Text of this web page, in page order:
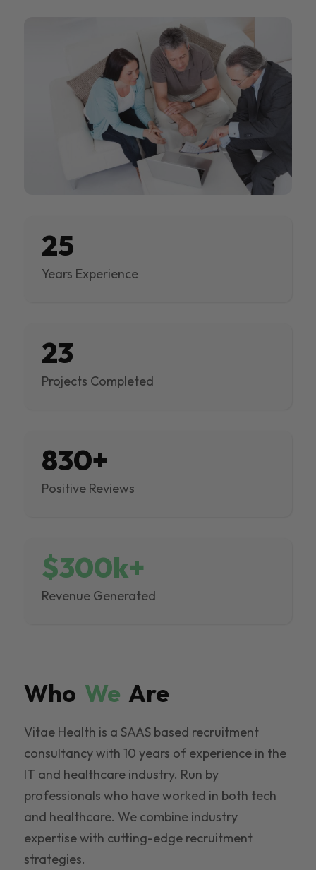
25
Years Experience
23
Projects Completed
830+
Positive Reviews
$300k+
Revenue Generated
Who We Are
Vitae Health is a SAAS based recruitment
consultancy with 10 years of experience in the
IT and healthcare industry. Run by
professionals who have worked in both tech
and healthcare. We combine industry
expertise with cutting-edge recruitment
strategies.